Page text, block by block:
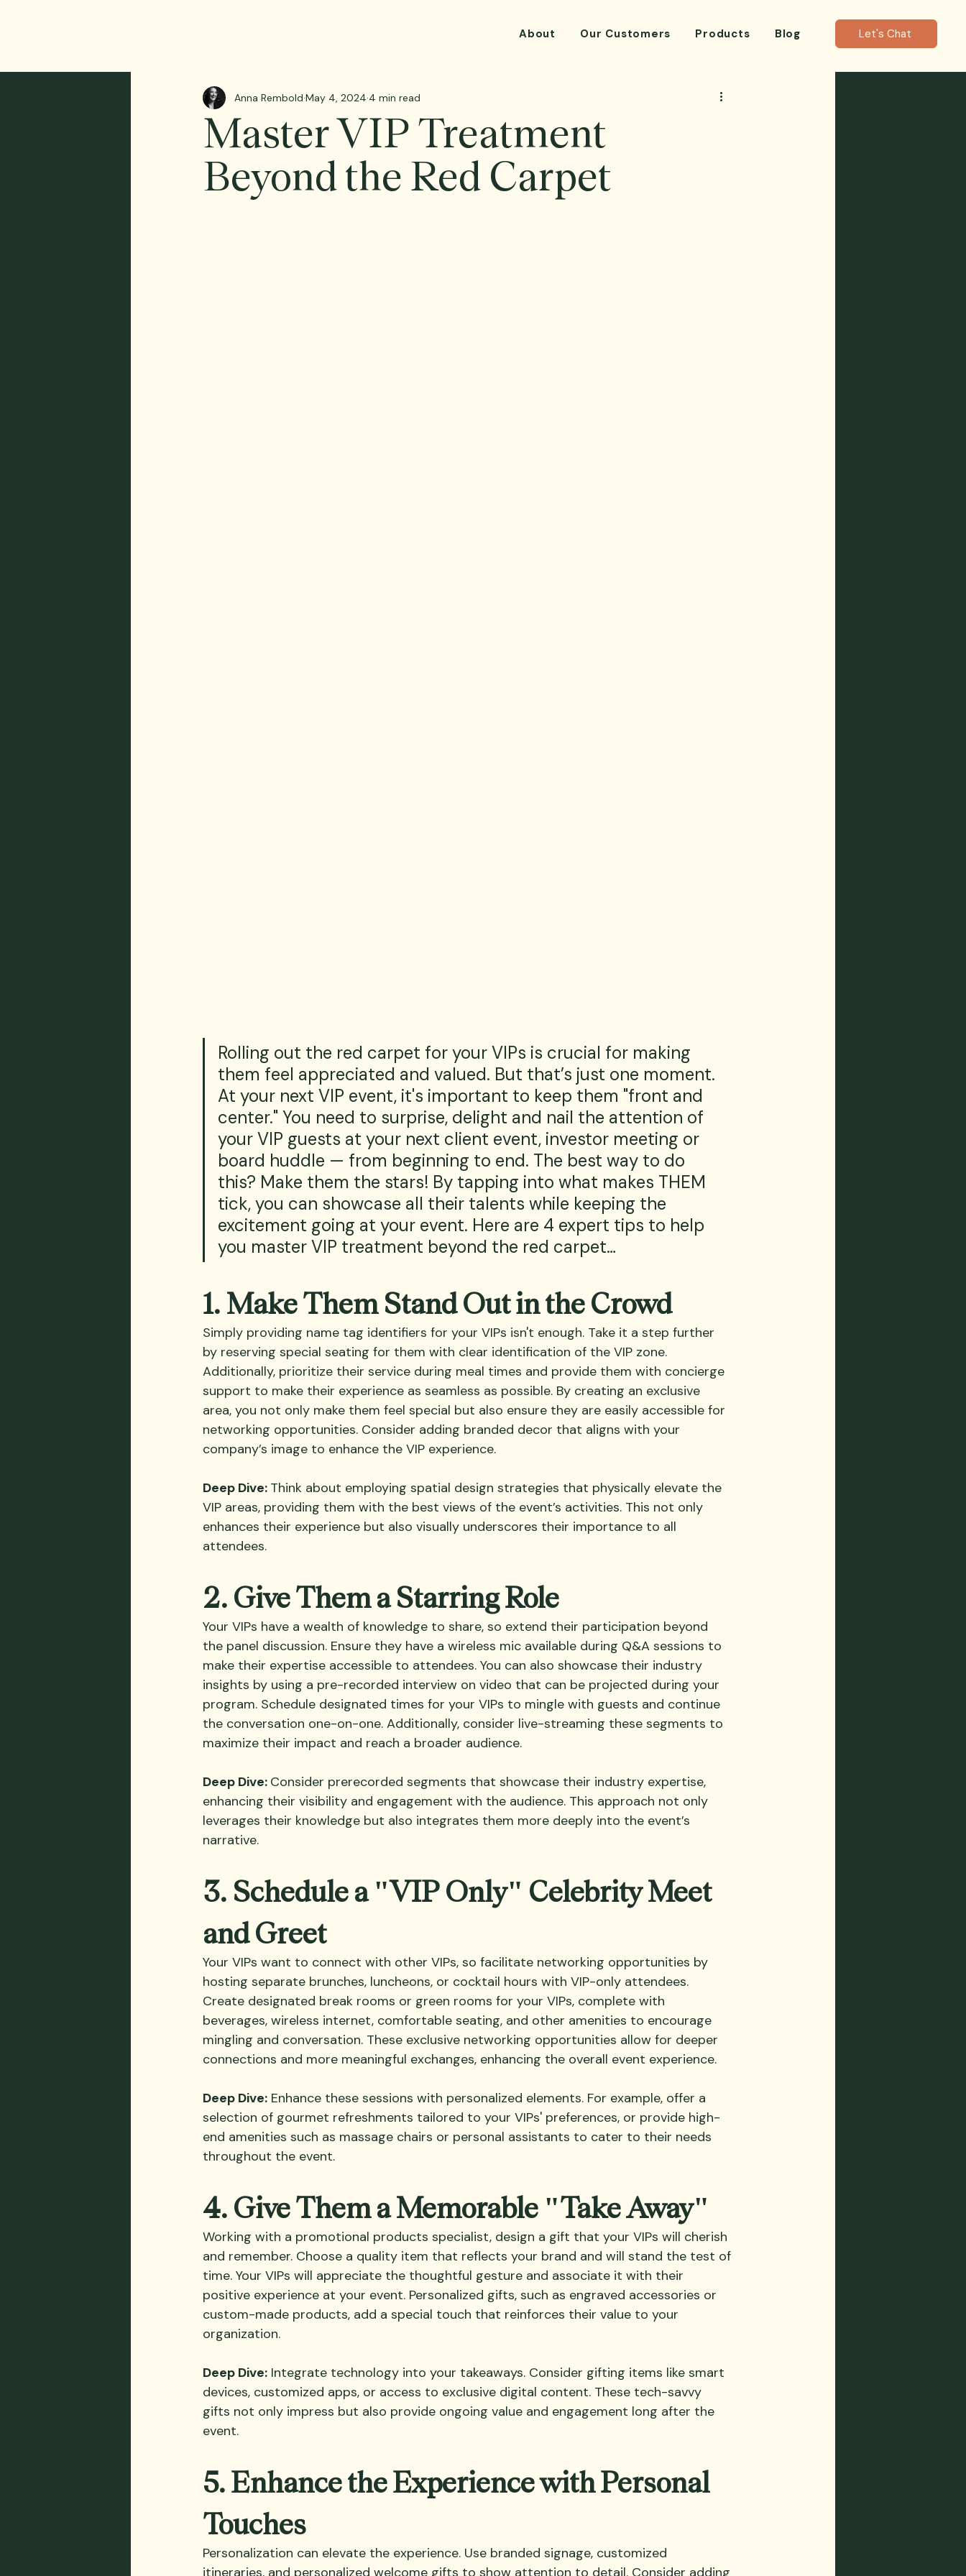
About Our Customers Products Blog Let's Chat
Master VIP Treatment
Beyond the Red Carpet
Anna Rembold May 4, 2024 4 min read
Rolling out the red carpet for your VIPs is crucial for making
them feel appreciated and valued. But that’s just one moment.
At your next VIP event, it's important to keep them "front and
center." You need to surprise, delight and nail the attention of
your VIP guests at your next client event, investor meeting or
board huddle — from beginning to end. The best way to do
this? Make them the stars! By tapping into what makes THEM
tick, you can showcase all their talents while keeping the
excitement going at your event. Here are 4 expert tips to help
you master VIP treatment beyond the red carpet…
1. Make Them Stand Out in the Crowd
Simply providing name tag identifiers for your VIPs isn't enough. Take it a step further
by reserving special seating for them with clear identification of the VIP zone.
Additionally, prioritize their service during meal times and provide them with concierge
support to make their experience as seamless as possible. By creating an exclusive
area, you not only make them feel special but also ensure they are easily accessible for
networking opportunities. Consider adding branded decor that aligns with your
company’s image to enhance the VIP experience.
Deep Dive: Think about employing spatial design strategies that physically elevate the
VIP areas, providing them with the best views of the event’s activities. This not only
enhances their experience but also visually underscores their importance to all
attendees.
2. Give Them a Starring Role
Your VIPs have a wealth of knowledge to share, so extend their participation beyond
the panel discussion. Ensure they have a wireless mic available during Q&A sessions to
make their expertise accessible to attendees. You can also showcase their industry
insights by using a pre-recorded interview on video that can be projected during your
program. Schedule designated times for your VIPs to mingle with guests and continue
the conversation one-on-one. Additionally, consider live-streaming these segments to
maximize their impact and reach a broader audience.
Deep Dive: Consider prerecorded segments that showcase their industry expertise,
enhancing their visibility and engagement with the audience. This approach not only
leverages their knowledge but also integrates them more deeply into the event’s
narrative.
3. Schedule a "VIP Only" Celebrity Meet
and Greet
Your VIPs want to connect with other VIPs, so facilitate networking opportunities by
hosting separate brunches, luncheons, or cocktail hours with VIP-only attendees.
Create designated break rooms or green rooms for your VIPs, complete with
beverages, wireless internet, comfortable seating, and other amenities to encourage
mingling and conversation. These exclusive networking opportunities allow for deeper
connections and more meaningful exchanges, enhancing the overall event experience.
Deep Dive: Enhance these sessions with personalized elements. For example, offer a
selection of gourmet refreshments tailored to your VIPs' preferences, or provide high-
end amenities such as massage chairs or personal assistants to cater to their needs
throughout the event.
4. Give Them a Memorable "Take Away"
Working with a promotional products specialist, design a gift that your VIPs will cherish
and remember. Choose a quality item that reflects your brand and will stand the test of
time. Your VIPs will appreciate the thoughtful gesture and associate it with their
positive experience at your event. Personalized gifts, such as engraved accessories or
custom-made products, add a special touch that reinforces their value to your
organization.
Deep Dive: Integrate technology into your takeaways. Consider gifting items like smart
devices, customized apps, or access to exclusive digital content. These tech-savvy
gifts not only impress but also provide ongoing value and engagement long after the
event.
5. Enhance the Experience with Personal
Touches
Personalization can elevate the experience. Use branded signage, customized
itineraries, and personalized welcome gifts to show attention to detail. Consider adding